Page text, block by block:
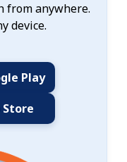
from anywhere.
device.
Play
Store